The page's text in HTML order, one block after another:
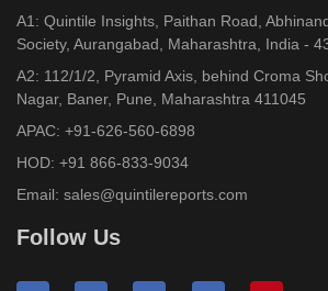
A1: Quintile Insights, Paithan Road,
Society, Aurangabad, Maharashtra, India -
A2: 112/1/2, Pyramid Axis, behind Croma
Nagar, Baner, Pune, Maharashtra 411045
APAC: +91-626-560-6898
HOD: +91 866-833-9034
Email: sales@quintilereports.com
Follow Us